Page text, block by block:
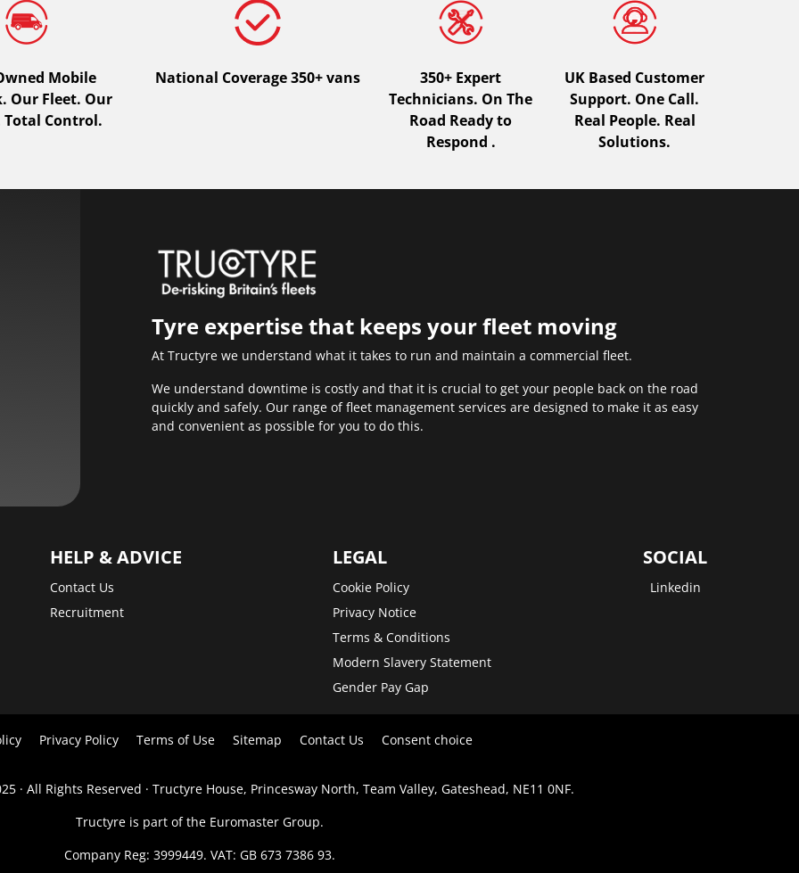
Mobile
Our Fleet. Our
Total Control.
National Coverage 350+ vans
350+ Expert
Technicians. On The
Road Ready to
Respond .
UK Based Customer
Support. One Call.
Real People. Real
Solutions.
Tyre expertise that keeps your fleet moving
At Tructyre we understand what it takes to run and maintain a commercial fleet.
We understand downtime is costly and that it is crucial to get your people back on the road
quickly and safely. Our range of fleet management services are designed to make it as easy
and convenient as possible for you to do this.
HELP & ADVICE
Contact Us
Recruitment
LEGAL
Cookie Policy
Privacy Notice
Terms & Conditions
Modern Slavery Statement
Gender Pay Gap
SOCIAL
Linkedin
Privacy Policy Terms of Use Sitemap Contact Us Consent choice
· All Rights Reserved · Tructyre House, Princesway North, Team Valley, Gateshead, NE11 0NF.
Tructyre is part of the Euromaster Group.
Company Reg: 3999449. VAT: GB 673 7386 93.